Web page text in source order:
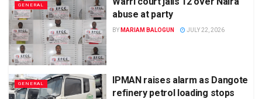
GENERAL
abuse at party
BY MARIAM BALOGUN JULY 22, 2026
GENERAL
IPMAN raises alarm as Dangote
refinery petrol loading stops